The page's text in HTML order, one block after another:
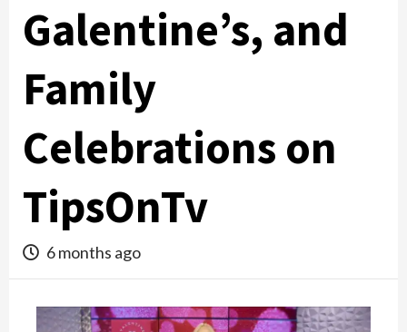
Galentine’s, and
Family
Celebrations on
TipsOnTv
6 months ago